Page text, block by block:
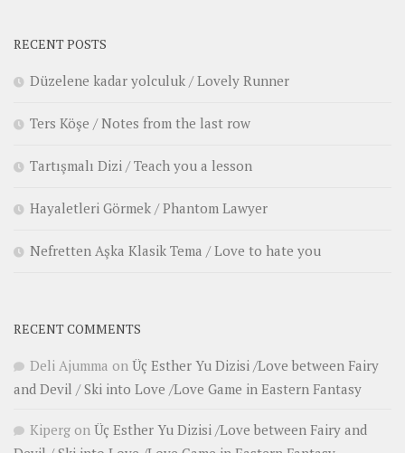
RECENT POSTS
Düzelene kadar yolculuk / Lovely Runner
Ters Köşe / Notes from the last row
Tartışmalı Dizi / Teach you a lesson
Hayaletleri Görmek / Phantom Lawyer
Nefretten Aşka Klasik Tema / Love to hate you
RECENT COMMENTS
Deli Ajumma on Üç Esther Yu Dizisi /Love between Fairy
and Devil / Ski into Love /Love Game in Eastern Fantasy
Kiperg on Üç Esther Yu Dizisi /Love between Fairy and